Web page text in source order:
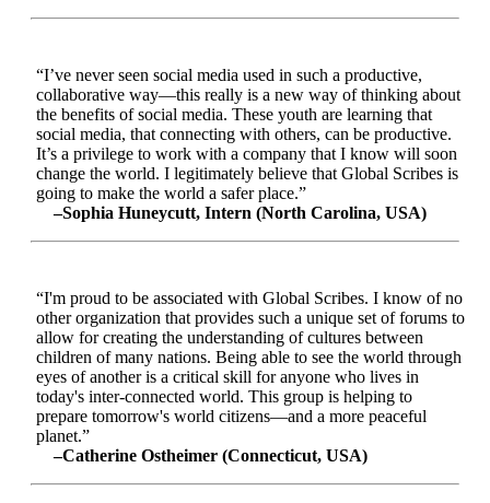
“I’ve never seen social media used in such a productive,
collaborative way—this really is a new way of thinking about
the benefits of social media. These youth are learning that
social media, that connecting with others, can be productive.
It’s a privilege to work with a company that I know will soon
change the world. I legitimately believe that Global Scribes is
going to make the world a safer place.”
–Sophia Huneycutt, Intern (North Carolina, USA)
“I'm proud to be associated with Global Scribes. I know of no
other organization that provides such a unique set of forums to
allow for creating the understanding of cultures between
children of many nations. Being able to see the world through
eyes of another is a critical skill for anyone who lives in
today's inter-connected world. This group is helping to
prepare tomorrow's world citizens—and a more peaceful
planet.”
–Catherine Ostheimer (Connecticut, USA)